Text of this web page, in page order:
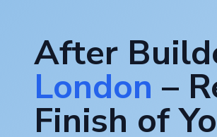
After
London –
Finish of